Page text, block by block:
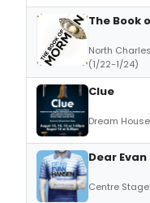
The Book
North
(1/22-1/24)
Clue
Dream
Dear
Centre